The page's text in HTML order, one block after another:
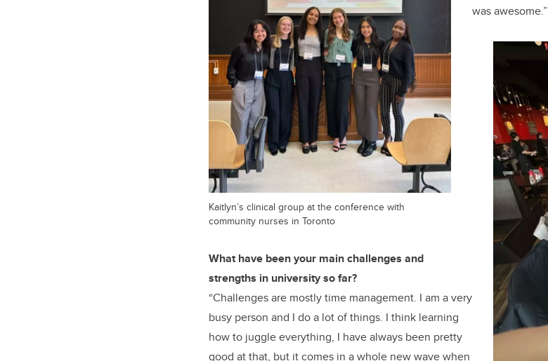
Kaitlyn’s clinical group at the conference with
community nurses in Toronto
was awesome.”
What have been your main challenges and
strengths in university so far?
“Challenges are mostly time management. I am a very
busy person and I do a lot of things. I think learning
how to juggle everything, I have always been pretty
good at that, but it comes in a whole new wave when